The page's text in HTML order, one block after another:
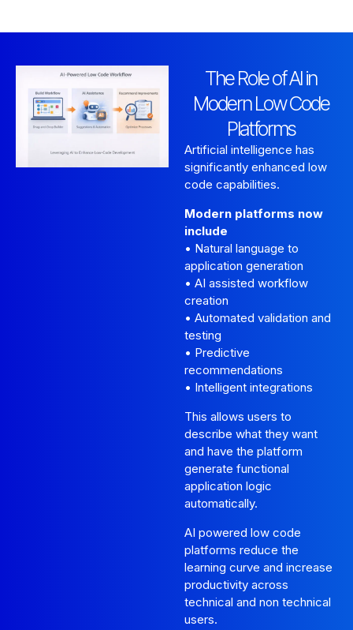
The Role of AI in
Modern Low Code
Platforms
Artificial intelligence has
significantly enhanced low
code capabilities.
Modern platforms now
include
• Natural language to
application generation
• AI assisted workflow
creation
• Automated validation and
testing
• Predictive
recommendations
• Intelligent integrations
This allows users to
describe what they want
and have the platform
generate functional
application logic
automatically.
AI powered low code
platforms reduce the
learning curve and increase
productivity across
technical and non technical
users.